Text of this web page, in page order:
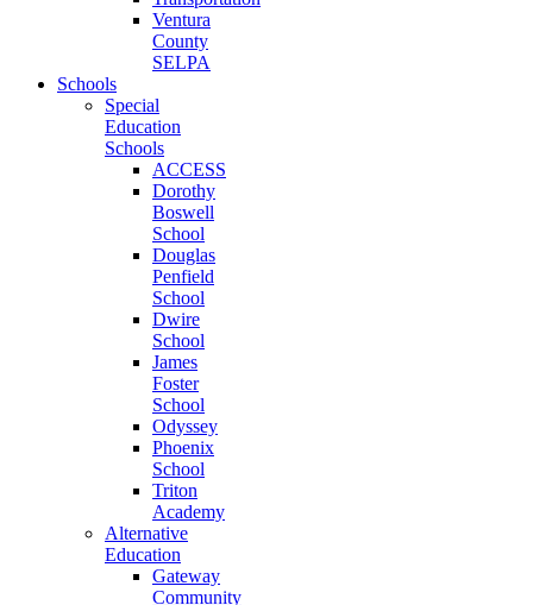
Ventura
County
SELPA
Schools
Special
Education
Schools
ACCESS
Dorothy
Boswell
School
Douglas
Penfield
School
Dwire
School
James
Foster
School
Odyssey
Phoenix
School
Triton
Academy
Alternative
Education
Gateway
Community